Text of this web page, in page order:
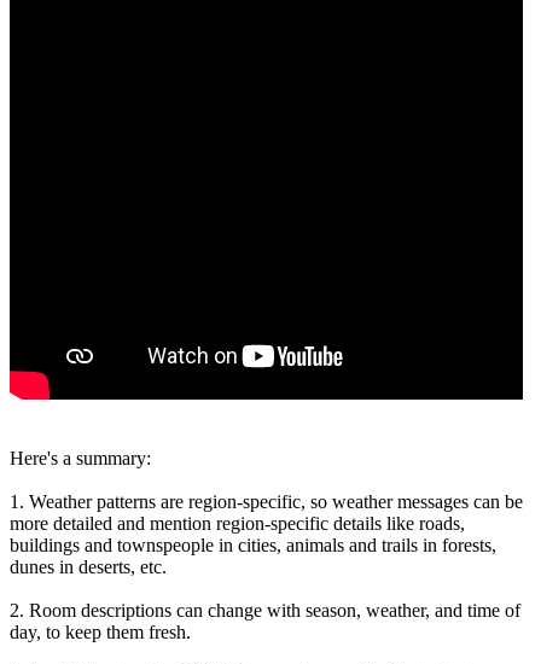
Here's a summary:
1. Weather patterns are region-specific, so weather messages can be
more detailed and mention region-specific details like roads,
buildings and townspeople in cities, animals and trails in forests,
dunes in deserts, etc.
2. Room descriptions can change with season, weather, and time of
day, to keep them fresh.